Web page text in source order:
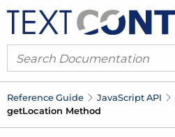
Reference Guide JavaScript API
getLocation Method